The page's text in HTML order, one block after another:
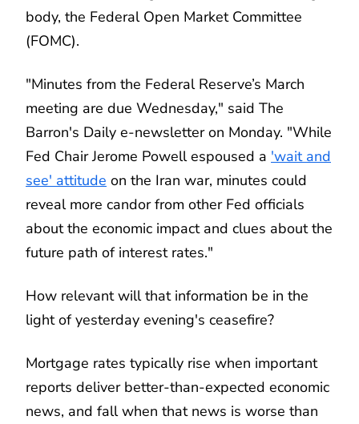
body, the Federal Open Market Committee
(FOMC).
"Minutes from the Federal Reserve’s March
meeting are due Wednesday," said The
Barron's Daily e-newsletter on Monday. "While
Fed Chair Jerome Powell espoused a 'wait and
see' attitude on the Iran war, minutes could
reveal more candor from other Fed officials
about the economic impact and clues about the
future path of interest rates."
How relevant will that information be in the
light of yesterday evening's ceasefire?
Mortgage rates typically rise when important
reports deliver better-than-expected economic
news, and fall when that news is worse than